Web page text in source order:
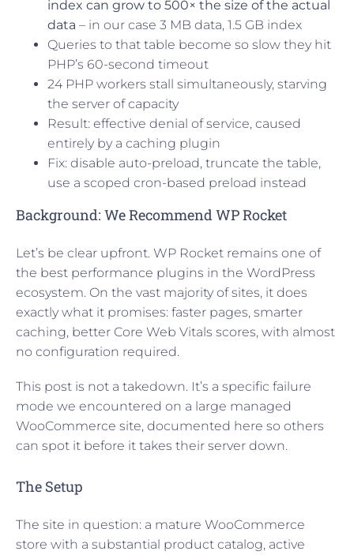
index can grow to 500× the size of the actual
data – in our case 3 MB data, 1.5 GB index
Queries to that table become so slow they hit
PHP’s 60-second timeout
24 PHP workers stall simultaneously, starving
the server of capacity
Result: effective denial of service, caused
entirely by a caching plugin
Fix: disable auto-preload, truncate the table,
use a scoped cron-based preload instead
Background: We Recommend WP Rocket
Let’s be clear upfront. WP Rocket remains one of
the best performance plugins in the WordPress
ecosystem. On the vast majority of sites, it does
exactly what it promises: faster pages, smarter
caching, better Core Web Vitals scores, with almost
no configuration required.
This post is not a takedown. It’s a specific failure
mode we encountered on a large managed
WooCommerce site, documented here so others
can spot it before it takes their server down.
The Setup
The site in question: a mature WooCommerce
store with a substantial product catalog, active